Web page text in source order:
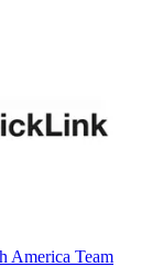
America Team